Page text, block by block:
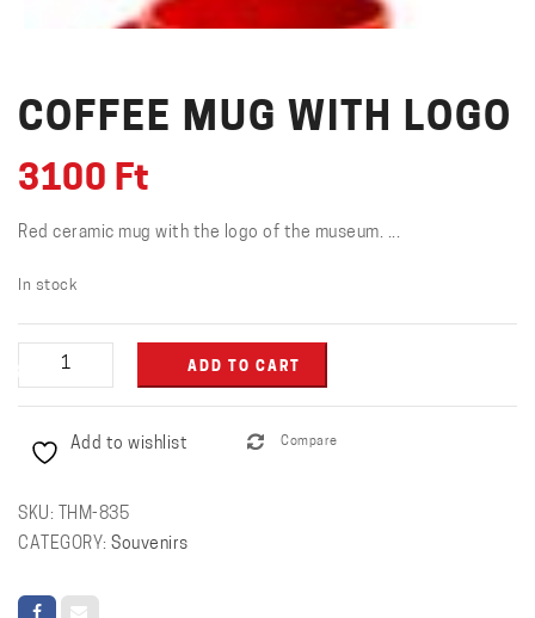
COFFEE MUG WITH LOGO
3100 Ft
Red ceramic mug with the logo of the museum. ...
In stock
Coffee
Mug
Logo
ADD TO CART
Add to wishlist Compare
SKU:
THM-835
CATEGORY: Souvenirs